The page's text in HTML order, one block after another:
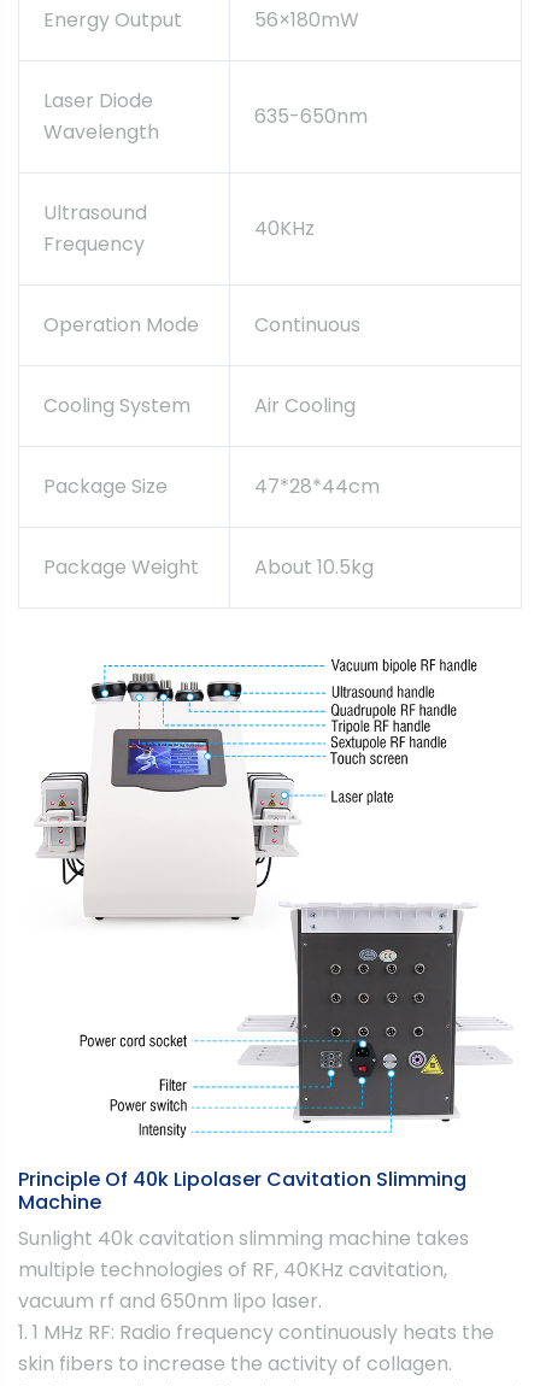
Energy Output 56×180mW
Laser Diode
Wavelength
635-650nm
Ultrasound
Frequency
40KHz
Operation Mode Continuous
Cooling System Air Cooling
Package Size 47*28*44cm
Package Weight About 10.5kg
Principle Of 40k Lipolaser Cavitation Slimming
Machine
Sunlight 40k cavitation slimming machine takes
multiple technologies of RF, 40KHz cavitation,
vacuum rf and 650nm lipo laser.
1. 1 MHz RF: Radio frequency continuously heats the
skin fibers to increase the activity of collagen.